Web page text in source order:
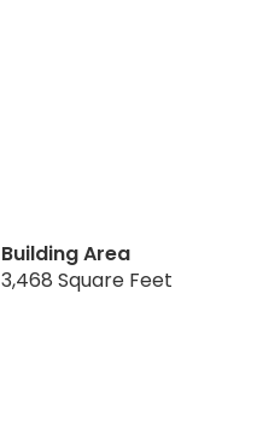
Building Area
3,468 Square Feet